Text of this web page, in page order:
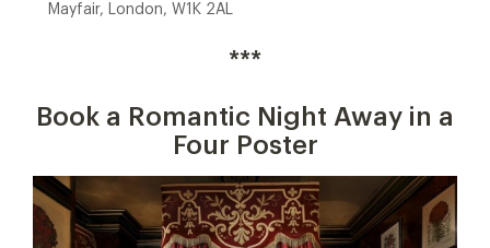
Mayfair, London, W1K 2AL
***
Book a Romantic Night Away in a
Four Poster